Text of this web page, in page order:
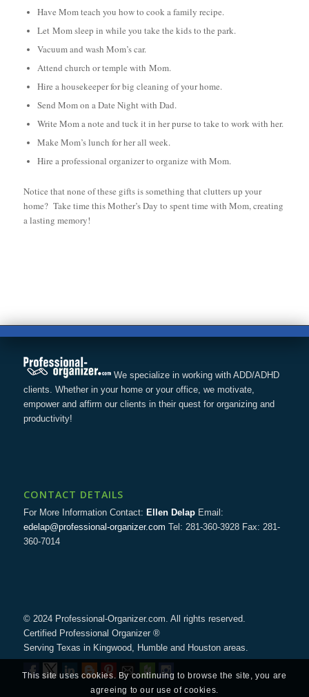
Have Mom teach you how to cook a family recipe.
Let Mom sleep in while you take the kids to the park.
Vacuum and wash Mom’s car.
Attend church or temple with Mom.
Hire a housekeeper for big cleaning of your home.
Send Mom on a Date Night with Dad.
Write Mom a note and tuck it in her purse to take to work with her.
Make Mom’s lunch for her all week.
Hire a professional organizer to organize with Mom.
Notice that none of these gifts is something that clutters up your
home? Take time this Mother’s Day to spent time with Mom, creating
a lasting memory!
We specialize in working with ADD/ADHD
clients. Whether in your home or your office, we motivate,
empower and affirm our clients in their quest for organizing and
productivity!
CONTACT DETAILS
For More Information Contact: Ellen DelapEmail:
edelap@professional-organizer.com Tel: 281-360-3928 Fax: 281-
360-7014
© 2024 Professional-Organizer.com. All rights reserved.
Certified Professional Organizer ®
Serving Texas in Kingwood, Humble and Houston areas.
This site uses cookies. By continuing to browse the site, you are
agreeing to our use of cookies.